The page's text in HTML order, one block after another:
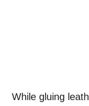
While gluing